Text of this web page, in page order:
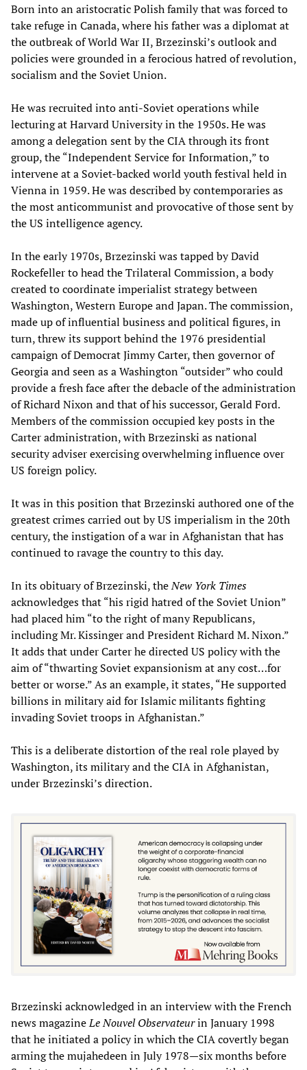
Born into an aristocratic Polish family that was forced to
take refuge in Canada, where his father was a diplomat at
the outbreak of World War II, Brzezinski’s outlook and
policies were grounded in a ferocious hatred of revolution,
socialism and the Soviet Union.
He was recruited into anti-Soviet operations while
lecturing at Harvard University in the 1950s. He was
among a delegation sent by the CIA through its front
group, the “Independent Service for Information,” to
intervene at a Soviet-backed world youth festival held in
Vienna in 1959. He was described by contemporaries as
the most anticommunist and provocative of those sent by
the US intelligence agency.
In the early 1970s, Brzezinski was tapped by David
Rockefeller to head the Trilateral Commission, a body
created to coordinate imperialist strategy between
Washington, Western Europe and Japan. The commission,
made up of influential business and political figures, in
turn, threw its support behind the 1976 presidential
campaign of Democrat Jimmy Carter, then governor of
Georgia and seen as a Washington “outsider” who could
provide a fresh face after the debacle of the administration
of Richard Nixon and that of his successor, Gerald Ford.
Members of the commission occupied key posts in the
Carter administration, with Brzezinski as national
security adviser exercising overwhelming influence over
US foreign policy.
It was in this position that Brzezinski authored one of the
greatest crimes carried out by US imperialism in the 20th
century, the instigation of a war in Afghanistan that has
continued to ravage the country to this day.
In its obituary of Brzezinski, theNew York Times
acknowledges that “his rigid hatred of the Soviet Union”
had placed him “to the right of many Republicans,
including Mr. Kissinger and President Richard M. Nixon.”
It adds that under Carter he directed US policy with the
aim of “thwarting Soviet expansionism at any cost…for
better or worse.” As an example, it states, “He supported
billions in military aid for Islamic militants fighting
invading Soviet troops in Afghanistan.”
This is a deliberate distortion of the real role played by
Washington, its military and the CIA in Afghanistan,
under Brzezinski’s direction.
Brzezinski acknowledged in an interview with the French
news magazineLe Nouvel Observateurin January 1998
that he initiated a policy in which the CIA covertly began
arming the mujahedeen in July 1978—six months before